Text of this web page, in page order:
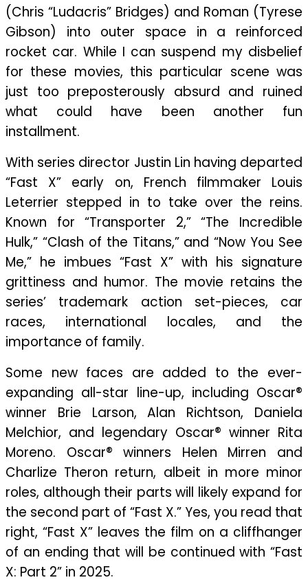
(Chris “Ludacris” Bridges) and Roman (Tyrese
Gibson) into outer space in a reinforced
rocket car. While I can suspend my disbelief
for these movies, this particular scene was
just too preposterously absurd and ruined
what could have been another fun
installment.
With series director Justin Lin having departed
“Fast X” early on, French filmmaker Louis
Leterrier stepped in to take over the reins.
Known for “Transporter 2,” “The Incredible
Hulk,” “Clash of the Titans,” and “Now You See
Me,” he imbues “Fast X” with his signature
grittiness and humor. The movie retains the
series’ trademark action set-pieces, car
races, international locales, and the
importance of family.
Some new faces are added to the ever-
expanding all-star line-up, including Oscar®
winner Brie Larson, Alan Richtson, Daniela
Melchior, and legendary Oscar® winner Rita
Moreno. Oscar® winners Helen Mirren and
Charlize Theron return, albeit in more minor
roles, although their parts will likely expand for
the second part of “Fast X.” Yes, you read that
right, “Fast X” leaves the film on a cliffhanger
of an ending that will be continued with “Fast
X: Part 2” in 2025.